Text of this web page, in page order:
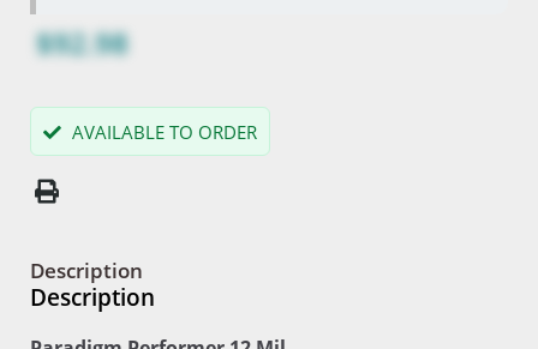
$92.98
AVAILABLE TO ORDER
Description
Description